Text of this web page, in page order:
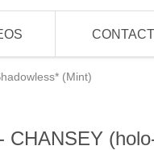
(Mint)
CHANSEY